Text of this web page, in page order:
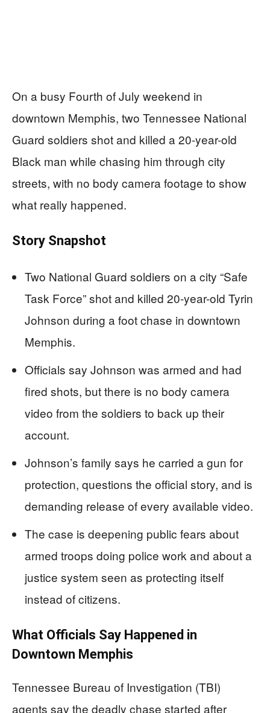
On a busy Fourth of July weekend in
downtown Memphis, two Tennessee National
Guard soldiers shot and killed a 20-year-old
Black man while chasing him through city
streets, with no body camera footage to show
what really happened.
Story Snapshot
Two National Guard soldiers on a city “Safe
Task Force” shot and killed 20-year-old Tyrin
Johnson during a foot chase in downtown
Memphis.
Officials say Johnson was armed and had
fired shots, but there is no body camera
video from the soldiers to back up their
account.
Johnson’s family says he carried a gun for
protection, questions the official story, and is
demanding release of every available video.
The case is deepening public fears about
armed troops doing police work and about a
justice system seen as protecting itself
instead of citizens.
What Officials Say Happened in
Downtown Memphis
Tennessee Bureau of Investigation (TBI)
agents say the deadly chase started after